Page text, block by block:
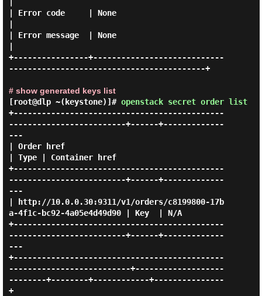
| Error code     | None
| Error message  | None
+----------------+----------------------------
------------------------------------------+
# show generated keys list
[root@dlp ~(keystone)]# openstack secret order list
+---------------------------------------------
-------------------------+------+-------------
---
| Order href
| Type | Container href
+---------------------------------------------
-------------------------+------+-------------
---
| http://10.0.0.30:9311/v1/orders/c8199800-17b
a-4f1c-bc92-4a05e4d49d90 | Key  | N/A
+---------------------------------------------
-------------------------+------+-------------
---
+---------------------------------------------
--------------------------+-------------------
--------+--------+------------+---------------
+